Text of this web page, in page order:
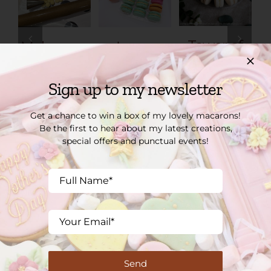
Make your
own
Macarons
– Home
Baking Kit
Shop
£28.00
Loose
macarons
Shop
£1.60
Tower of
40 French
Macarons
Shop
£
76.00
SOME OF OUR CLIENTS
Sign up to my newsletter
Get a chance to win a box of my lovely macarons!
Be the first to hear about my latest creations,
special offers and punctual events!
Send